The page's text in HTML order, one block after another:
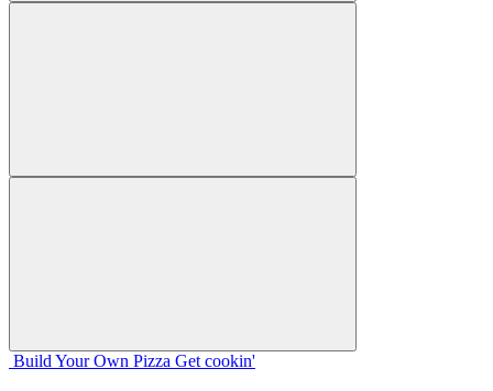
Build Your Own Pizza Get cookin'